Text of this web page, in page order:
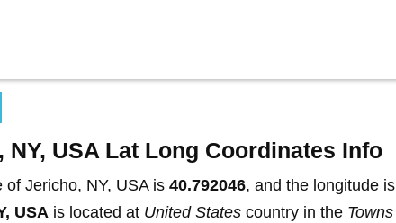
NY, USA Lat Long Coordinates Info
of Jericho, NY, USA is 40.792046, and the longitude is
USA is located at United States country in the Towns